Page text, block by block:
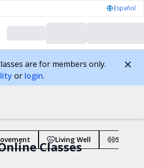
Español
are for members only.
or login.
Living Well
Classes